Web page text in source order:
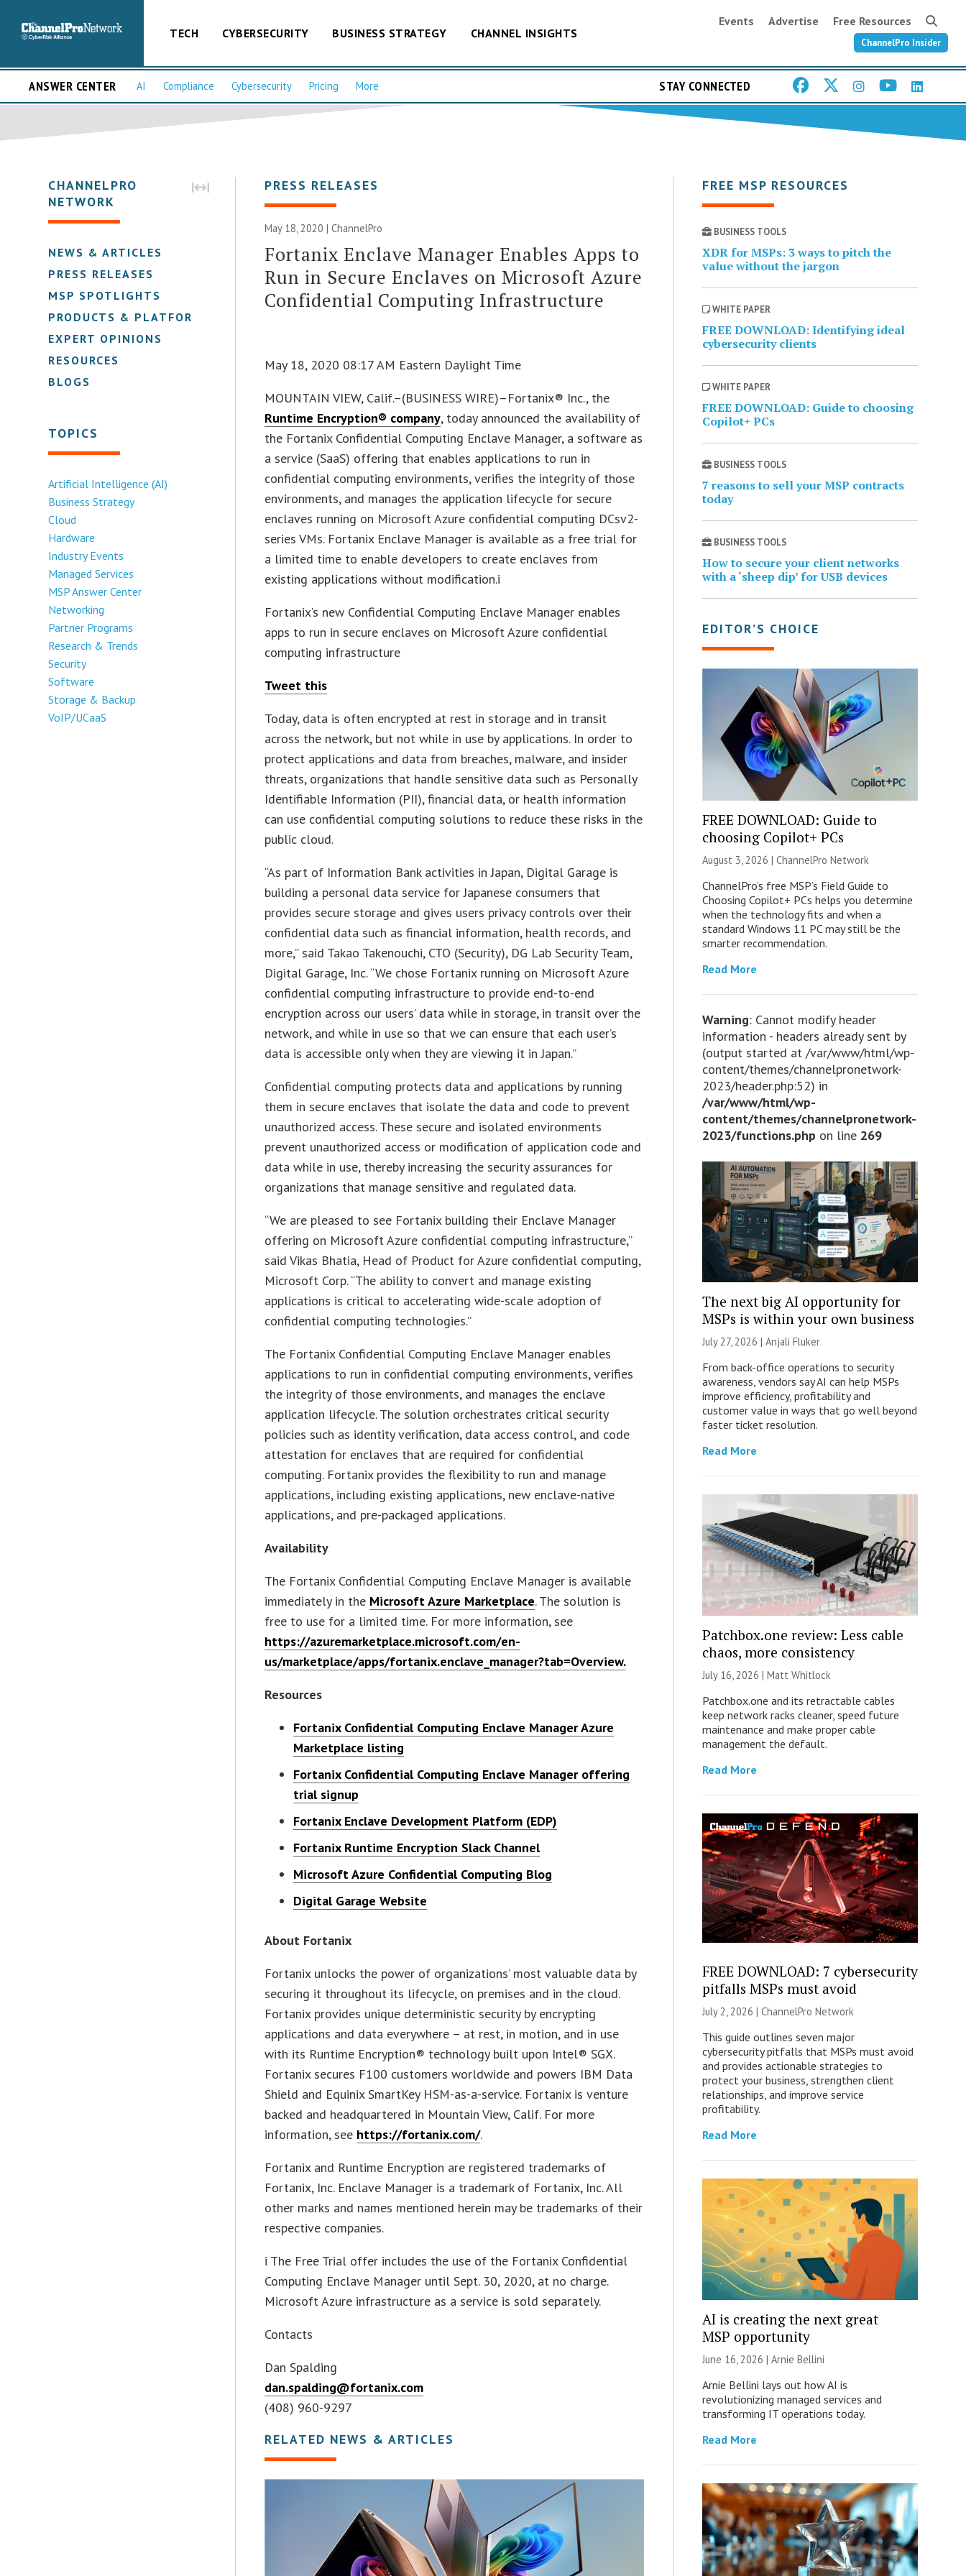
TECH CYBERSECURITY BUSINESS STRATEGY CHANNEL INSIGHTS
Events Advertise Free Resources
ChannelPro Insider
ANSWER CENTER AI Compliance Cybersecurity Pricing More STAY CONNECTED
CHANNELPRO
NETWORK
NEWS & ARTICLES
PRESS RELEASES
MSP SPOTLIGHTS
PRODUCTS & PLATFORMS
EXPERT OPINIONS
RESOURCES
BLOGS
TOPICS
Artificial Intelligence (AI)
Business Strategy
Cloud
Hardware
Industry Events
Managed Services
MSP Answer Center
Networking
Partner Programs
Research & Trends
Security
Software
Storage & Backup
VoIP/UCaaS
PRESS RELEASES
May 18, 2020 | ChannelPro
Fortanix Enclave Manager Enables Apps to
Run in Secure Enclaves on Microsoft Azure
Confidential Computing Infrastructure
May 18, 2020 08:17 AM Eastern Daylight Time
MOUNTAIN VIEW, Calif.–(BUSINESS WIRE)–Fortanix® Inc., the
Runtime Encryption® company, today announced the availability of
the Fortanix Confidential Computing Enclave Manager, a software as
a service (SaaS) offering that enables applications to run in
confidential computing environments, verifies the integrity of those
environments, and manages the application lifecycle for secure
enclaves running on Microsoft Azure confidential computing DCsv2-
series VMs. Fortanix Enclave Manager is available as a free trial for
a limited time to enable developers to create enclaves from
existing applications without modification.i
Fortanix’s new Confidential Computing Enclave Manager enables
apps to run in secure enclaves on Microsoft Azure confidential
computing infrastructure
Tweet this
Today, data is often encrypted at rest in storage and in transit
across the network, but not while in use by applications. In order to
protect applications and data from breaches, malware, and insider
threats, organizations that handle sensitive data such as Personally
Identifiable Information (PII), financial data, or health information
can use confidential computing solutions to reduce these risks in the
public cloud.
“As part of Information Bank activities in Japan, Digital Garage is
building a personal data service for Japanese consumers that
provides secure storage and gives users privacy controls over their
confidential data such as financial information, health records, and
more,” said Takao Takenouchi, CTO (Security), DG Lab Security Team,
Digital Garage, Inc. “We chose Fortanix running on Microsoft Azure
confidential computing infrastructure to provide end-to-end
encryption across our users’ data while in storage, in transit over the
network, and while in use so that we can ensure that each user’s
data is accessible only when they are viewing it in Japan.”
Confidential computing protects data and applications by running
them in secure enclaves that isolate the data and code to prevent
unauthorized access. These secure and isolated environments
prevent unauthorized access or modification of application code and
data while in use, thereby increasing the security assurances for
organizations that manage sensitive and regulated data.
“We are pleased to see Fortanix building their Enclave Manager
offering on Microsoft Azure confidential computing infrastructure,”
said Vikas Bhatia, Head of Product for Azure confidential computing,
Microsoft Corp. “The ability to convert and manage existing
applications is critical to accelerating wide-scale adoption of
confidential computing technologies.”
The Fortanix Confidential Computing Enclave Manager enables
applications to run in confidential computing environments, verifies
the integrity of those environments, and manages the enclave
application lifecycle. The solution orchestrates critical security
policies such as identity verification, data access control, and code
attestation for enclaves that are required for confidential
computing. Fortanix provides the flexibility to run and manage
applications, including existing applications, new enclave-native
applications, and pre-packaged applications.
Availability
The Fortanix Confidential Computing Enclave Manager is available
immediately in the Microsoft Azure Marketplace. The solution is
free to use for a limited time. For more information, see
https://azuremarketplace.microsoft.com/en-
us/marketplace/apps/fortanix.enclave_manager?tab=Overview.
Resources
Fortanix Confidential Computing Enclave Manager Azure
Marketplace listing
Fortanix Confidential Computing Enclave Manager offering
trial signup
Fortanix Enclave Development Platform (EDP)
Fortanix Runtime Encryption Slack Channel
Microsoft Azure Confidential Computing Blog
Digital Garage Website
About Fortanix
Fortanix unlocks the power of organizations’ most valuable data by
securing it throughout its lifecycle, on premises and in the cloud.
Fortanix provides unique deterministic security by encrypting
applications and data everywhere – at rest, in motion, and in use
with its Runtime Encryption® technology built upon Intel® SGX.
Fortanix secures F100 customers worldwide and powers IBM Data
Shield and Equinix SmartKey HSM-as-a-service. Fortanix is venture
backed and headquartered in Mountain View, Calif. For more
information, see https://fortanix.com/.
Fortanix and Runtime Encryption are registered trademarks of
Fortanix, Inc. Enclave Manager is a trademark of Fortanix, Inc. All
other marks and names mentioned herein may be trademarks of their
respective companies.
i The Free Trial offer includes the use of the Fortanix Confidential
Computing Enclave Manager until Sept. 30, 2020, at no charge.
Microsoft Azure infrastructure as a service is sold separately.
Contacts
Dan Spalding
dan.spalding@fortanix.com
(408) 960-9297
RELATED NEWS & ARTICLES
FREE MSP RESOURCES
BUSINESS TOOLS
XDR for MSPs: 3 ways to pitch the
value without the jargon
WHITE PAPER
FREE DOWNLOAD: Identifying ideal
cybersecurity clients
WHITE PAPER
FREE DOWNLOAD: Guide to choosing
Copilot+ PCs
BUSINESS TOOLS
7 reasons to sell your MSP contracts
today
BUSINESS TOOLS
How to secure your client networks
with a ‘sheep dip’ for USB devices
EDITOR’S CHOICE
FREE DOWNLOAD: Guide to
choosing Copilot+ PCs
August 3, 2026 | ChannelPro Network
ChannelPro’s free MSP’s Field Guide to
Choosing Copilot+ PCs helps you determine
when the technology fits and when a
standard Windows 11 PC may still be the
smarter recommendation.
Read More
Warning: Cannot modify header
information - headers already sent by
(output started at /var/www/html/wp-
content/themes/channelpronetwork-
2023/header.php:52) in
/var/www/html/wp-
content/themes/channelpronetwork-
2023/functions.php on line 269
The next big AI opportunity for
MSPs is within your own business
July 27, 2026 | Anjali Fluker
From back-office operations to security
awareness, vendors say AI can help MSPs
improve efficiency, profitability and
customer value in ways that go well beyond
faster ticket resolution.
Read More
Patchbox.one review: Less cable
chaos, more consistency
July 16, 2026 | Matt Whitlock
Patchbox.one and its retractable cables
keep network racks cleaner, speed future
maintenance and make proper cable
management the default.
Read More
FREE DOWNLOAD: 7 cybersecurity
pitfalls MSPs must avoid
July 2, 2026 | ChannelPro Network
This guide outlines seven major
cybersecurity pitfalls that MSPs must avoid
and provides actionable strategies to
protect your business, strengthen client
relationships, and improve service
profitability.
Read More
AI is creating the next great
MSP opportunity
June 16, 2026 | Arnie Bellini
Arnie Bellini lays out how AI is
revolutionizing managed services and
transforming IT operations today.
Read More